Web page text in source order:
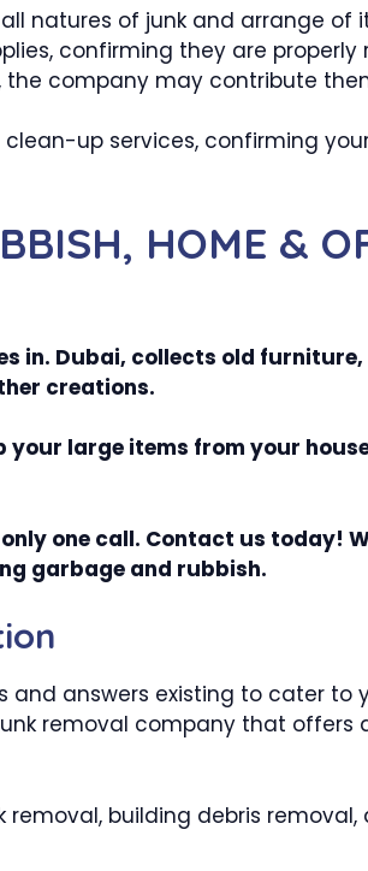
natures of junk and arrange of
confirming they are properly
the company may contribute
up services, confirming
HOME &
in. Dubai, collects old
creations.
large items from your
one call. Contact us today!
garbage and rubbish.
and answers existing to cater to
removal company that offers
building debris removal,